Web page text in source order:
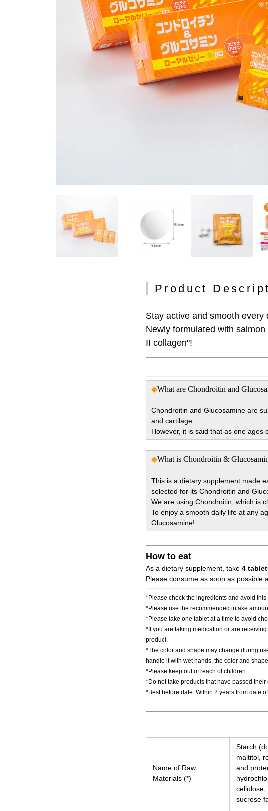
Product
Stay active and smooth every
Newly formulated with
II collagen"!
◆What are Chondroitin and
Chondroitin and Glucosamine are
and cartilage.
However, it is said that as one ages
◆What is Chondroitin &
This is a dietary supplement made
selected for its Chondroitin and
We are using Chondroitin, which is
To enjoy a smooth daily life at any
Glucosamine!
How to eat
As a dietary supplement, take 4
Please consume as soon as possible
*Please check the ingredients and avoid
*Please use the recommended intake
*Please take one tablet at a time to avoid
*If you are taking medication or are
product.
*The color and shape may change during
handle it with wet hands, the color and
*Please keep out of reach of children.
*Do not take products that have passed their
*Best before date: Within 2 years from date
Name of Raw
Materials (*)
Starch
maltitol,
and
cellulose,
sucrose